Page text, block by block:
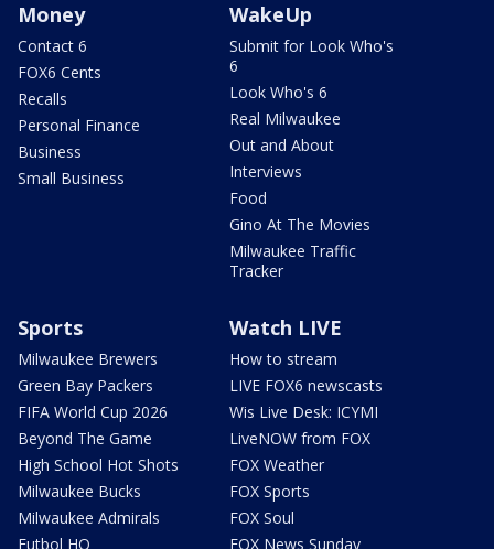
Money
Contact 6
FOX6 Cents
Recalls
Personal Finance
Business
Small Business
WakeUp
Submit for Look Who's
6
Look Who's 6
Real Milwaukee
Out and About
Interviews
Food
Gino At The Movies
Milwaukee Traffic
Tracker
Sports
Milwaukee Brewers
Green Bay Packers
FIFA World Cup 2026
Beyond The Game
High School Hot Shots
Milwaukee Bucks
Milwaukee Admirals
Futbol HQ
Watch LIVE
How to stream
LIVE FOX6 newscasts
Wis Live Desk: ICYMI
LiveNOW from FOX
FOX Weather
FOX Sports
FOX Soul
FOX News Sunday